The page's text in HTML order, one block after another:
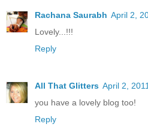
Rachana Saurabh April 2,
Lovely...!!!
Reply
All That Glitters April 2,
you have a lovely blog too!
Reply